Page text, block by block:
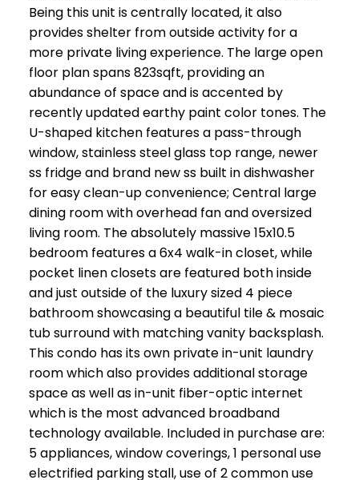
Being this unit is centrally located, it also
provides shelter from outside activity for a
more private living experience. The large open
floor plan spans 823sqft, providing an
abundance of space and is accented by
recently updated earthy paint color tones. The
U-shaped kitchen features a pass-through
window, stainless steel glass top range, newer
ss fridge and brand new ss built in dishwasher
for easy clean-up convenience; Central large
dining room with overhead fan and oversized
living room. The absolutely massive 15x10.5
bedroom features a 6x4 walk-in closet, while
pocket linen closets are featured both inside
and just outside of the luxury sized 4 piece
bathroom showcasing a beautiful tile & mosaic
tub surround with matching vanity backsplash.
This condo has its own private in-unit laundry
room which also provides additional storage
space as well as in-unit fiber-optic internet
which is the most advanced broadband
technology available. Included in purchase are:
5 appliances, window coverings, 1 personal use
electrified parking stall, use of 2 common use